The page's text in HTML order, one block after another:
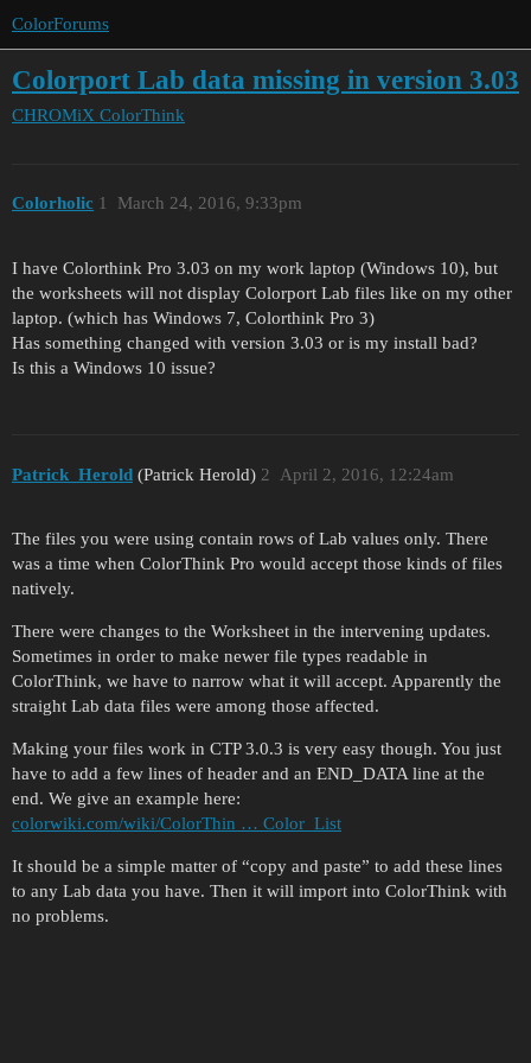
ColorForums
Colorport Lab data missing in version 3.03
CHROMiX ColorThink
Colorholic March 24, 2016, 9:33pm
1
I have Colorthink Pro 3.03 on my work laptop (Windows 10), but
the worksheets will not display Colorport Lab files like on my other
laptop. (which has Windows 7, Colorthink Pro 3)
Has something changed with version 3.03 or is my install bad?
Is this a Windows 10 issue?
Patrick_Herold (Patrick Herold) April 2, 2016, 12:24am
2
The files you were using contain rows of Lab values only. There
was a time when ColorThink Pro would accept those kinds of files
natively.
There were changes to the Worksheet in the intervening updates.
Sometimes in order to make newer file types readable in
ColorThink, we have to narrow what it will accept. Apparently the
straight Lab data files were among those affected.
Making your files work in CTP 3.0.3 is very easy though. You just
have to add a few lines of header and an END_DATA line at the
end. We give an example here:
colorwiki.com/wiki/ColorThin … Color_List
It should be a simple matter of “copy and paste” to add these lines
to any Lab data you have. Then it will import into ColorThink with
no problems.